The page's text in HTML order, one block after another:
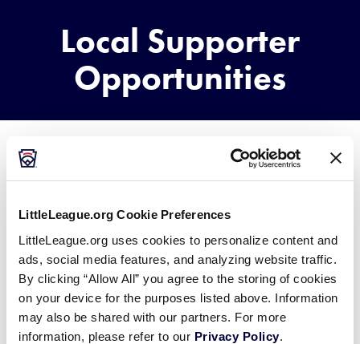
LittleLeague.org Cookie Preferences
LittleLeague.org uses cookies to personalize content and
ads, social media features, and analyzing website traffic.
By clicking “Allow All” you agree to the storing of cookies
on your device for the purposes listed above. Information
may also be shared with our partners. For more
information, please refer to our Privacy Policy.
Region Tournaments
Live Scoring
Media
Videos
Supporters
Contact
Local Supporter
Opportunities
To make this worldwide event the success we know
it can be, we need the help of our community and
small businesses, and local strategic alliances will
help us provide the tools and resources needed to
make this an instant and long-term success.
We also have many business sponsorship levels
available to support this event.